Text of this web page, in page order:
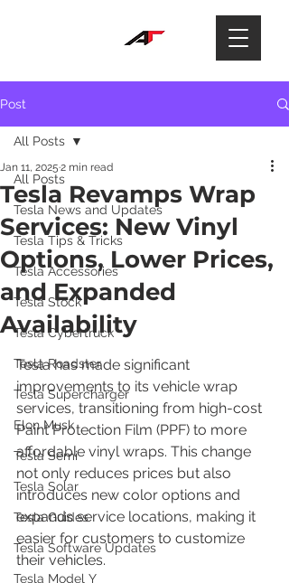
Post
All Posts
Tesla News and Updates
Tesla Tips & Tricks
Tesla Accessories
Tesla Stock
Tesla Cybertruck
Tesla Roadster
Tesla Supercharger
Elon Musk
Tesla Semi
Tesla Solar
Tesla Guides
Tesla Software Updates
Tesla Model Y
All Posts
Tesla Revamps Wrap
Services: New Vinyl
Options, Lower Prices,
and Expanded
Availability
Jan 11, 2025 2 min read
Tesla has made significant
improvements to its vehicle wrap
services, transitioning from high-cost
Paint Protection Film (PPF) to more
affordable vinyl wraps. This change
not only reduces prices but also
introduces new color options and
expands service locations, making it
easier for customers to customize
their vehicles.